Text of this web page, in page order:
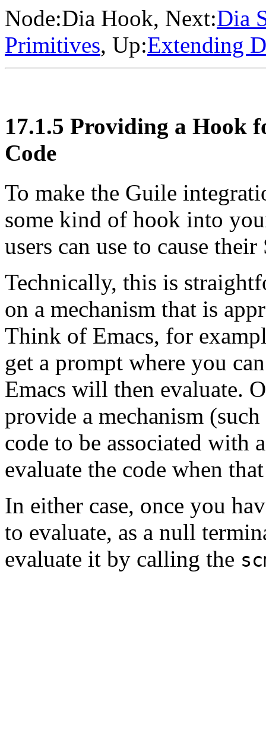
Node:Dia Hook, Next:Dia
Primitives, Up:Extending
17.1.5 Providing a Hook
Code
To make the Guile
some kind of hook into
users can use to cause
Technically, this is
on a mechanism that is
Think of Emacs, for
get a prompt where you
Emacs will then evaluate.
provide a mechanism
code to be associated with
evaluate the code when
In either case, once you
to evaluate, as a null
evaluate it by calling the